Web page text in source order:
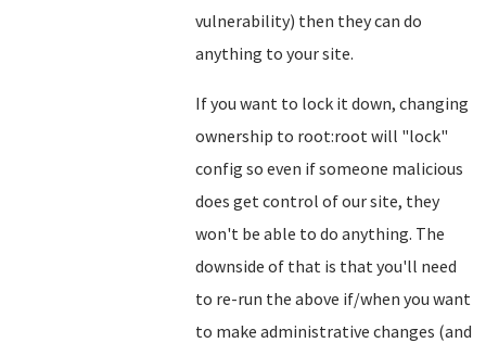
vulnerability) then they can do
anything to your site.
If you want to lock it down, changing
ownership to root:root will "lock"
config so even if someone malicious
does get control of our site, they
won't be able to do anything. The
downside of that is that you'll need
to re-run the above if/when you want
to make administrative changes (and